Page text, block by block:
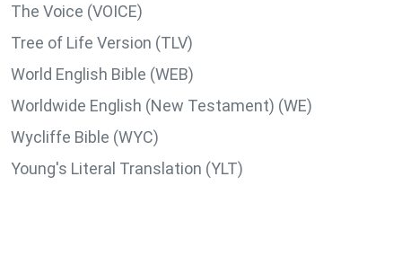
The Voice (VOICE)
Tree of Life Version (TLV)
World English Bible (WEB)
Worldwide English (New Testament) (WE)
Wycliffe Bible (WYC)
Young's Literal Translation (YLT)